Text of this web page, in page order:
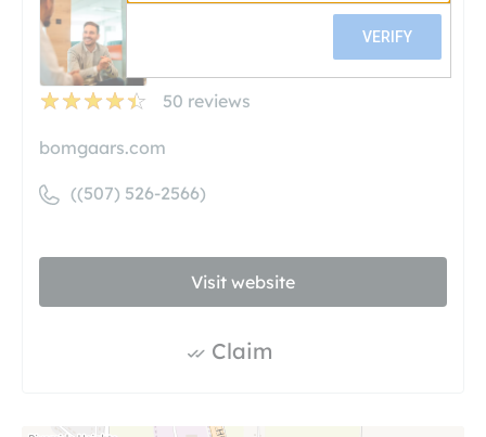
50 reviews
bomgaars.com
((507) 526-2566)
Visit website
Claim